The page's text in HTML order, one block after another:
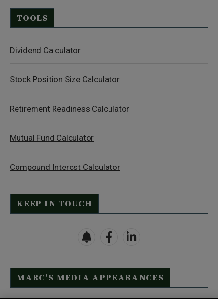
TOOLS
Dividend Calculator
Stock Position Size Calculator
Retirement Readiness Calculator
Mutual Fund Calculator
Compound Interest Calculator
KEEP IN TOUCH
MARC’S MEDIA APPEARANCES